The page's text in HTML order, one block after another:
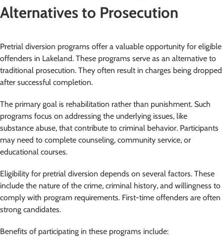
Alternatives to Prosecution
Pretrial diversion programs offer a valuable opportunity for eligible
offenders in Lakeland. These programs serve as an alternative to
traditional prosecution. They often result in charges being dropped
after successful completion.
The primary goal is rehabilitation rather than punishment. Such
programs focus on addressing the underlying issues, like
substance abuse, that contribute to criminal behavior. Participants
may need to complete counseling, community service, or
educational courses.
Eligibility for pretrial diversion depends on several factors. These
include the nature of the crime, criminal history, and willingness to
comply with program requirements. First-time offenders are often
strong candidates.
Benefits of participating in these programs include: